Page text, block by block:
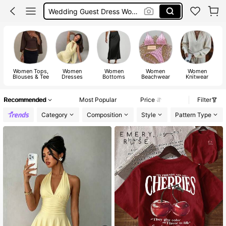
Shorts
Bikini
Women Tops,
Blouses & Tee
Women
Dresses
Women
Bottoms
Women
Beachwear
Women
Knitwear
Recommended Most Popular Price
Filter
Category
Composition Style Pattern Type